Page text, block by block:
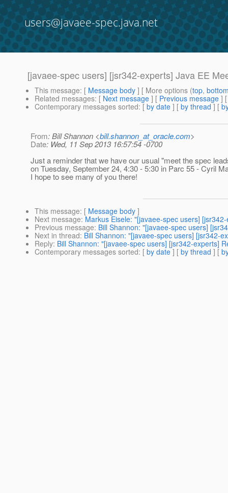
users@javaee-spec.java.net
[javaee-spec users] [jsr342-experts] Java EE
This message: [ Message body ] [ More options (top,
Related messages: [ Next message ] [ Previous message ]
Contemporary messages sorted: [ by date ] [ by thread ] [
From: Bill Shannon <bill.shannon_at_oracle.com>
Date: Wed, 11 Sep 2013 16:57:54 -0700
Just a reminder that we have our usual "meet the spec
on Tuesday, September 24, 4:30 - 5:30 in Parc 55 - Cyril
I hope to see many of you there!
This message: [ Message body ]
Next message: Markus Eisele: "[javaee-spec users]
Previous message: Bill Shannon: "[javaee-spec users]
Next in thread: Bill Shannon: "[javaee-spec users] [jsr342-
Reply: Bill Shannon: "[javaee-spec users] [jsr342-experts]
Contemporary messages sorted: [ by date ] [ by thread ] [